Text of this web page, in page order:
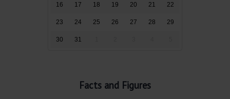
16 17 18 19 20 21 22
23 24 25 26 27 28 29
30 31
Facts and Figures